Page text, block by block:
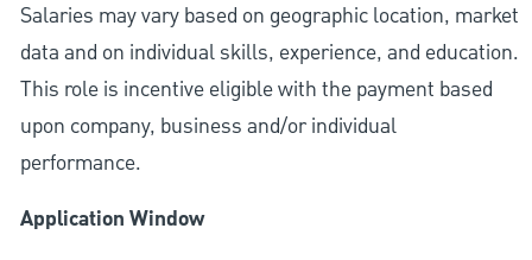
Salaries may vary based on geographic location, market
data and on individual skills, experience, and education.
This role is incentive eligible with the payment based
upon company, business and/or individual
performance.
Application Window